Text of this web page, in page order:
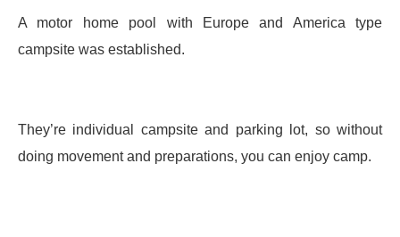
A motor home pool with Europe and America type
campsite was established.
They’re individual campsite and parking lot, so without
doing movement and preparations, you can enjoy camp.